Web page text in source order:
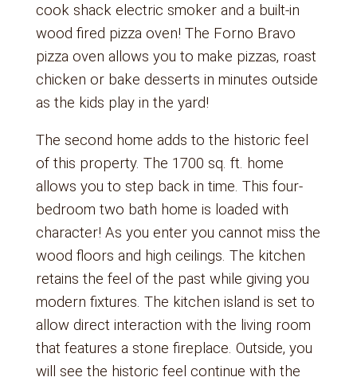
cook shack electric smoker and a built-in
wood fired pizza oven! The Forno Bravo
pizza oven allows you to make pizzas, roast
chicken or bake desserts in minutes outside
as the kids play in the yard!
The second home adds to the historic feel
of this property. The 1700 sq. ft. home
allows you to step back in time. This four-
bedroom two bath home is loaded with
character! As you enter you cannot miss the
wood floors and high ceilings. The kitchen
retains the feel of the past while giving you
modern fixtures. The kitchen island is set to
allow direct interaction with the living room
that features a stone fireplace. Outside, you
will see the historic feel continue with the